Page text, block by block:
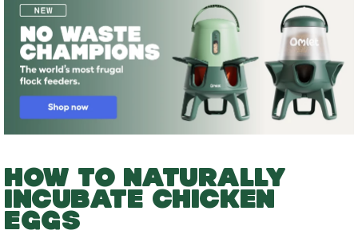
l
e
d
r
o
p
d
o
n
HOW TO NATURALLY
INCUBATE CHICKEN
EGGS